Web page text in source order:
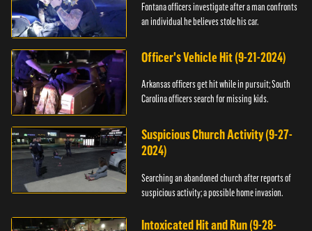
Fontana officers investigate after a man confronts
an individual he believes stole his car.
Officer's Vehicle Hit (9-21-2024)
Arkansas officers get hit while in pursuit; South
Carolina officers search for missing kids.
Suspicious Church Activity (9-27-
2024)
Searching an abandoned church after reports of
suspicious activity; a possible home invasion.
Intoxicated Hit and Run (9-28-